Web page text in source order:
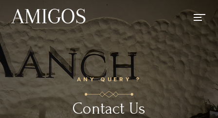
ANY QUERY ?
Contact Us